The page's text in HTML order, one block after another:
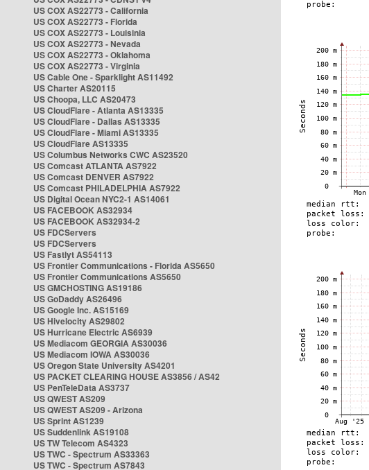
US COX AS22773 - California
US COX AS22773 - Florida
US COX AS22773 - Louisinia
US COX AS22773 - Nevada
US COX AS22773 - Oklahoma
US COX AS22773 - Virginia
US Cable One - Sparklight AS11492
US Charter AS20115
US Choopa, LLC AS20473
US CloudFlare - Atlanta AS13335
US CloudFlare - Dallas AS13335
US CloudFlare - Miami AS13335
US CloudFlare AS13335
US Columbus Networks CWC AS23520
US Comcast ATLANTA AS7922
US Comcast DENVER AS7922
US Comcast PHILADELPHIA AS7922
US Digital Ocean NYC2-1 AS14061
US FACEBOOK AS32934
US FACEBOOK AS32934-2
US FDCServers
US FDCServers
US Fastlyt AS54113
US Frontier Communications - Florida AS5650
US Frontier Communications AS5650
US GMCHOSTING AS19186
US GoDaddy AS26496
US Google Inc. AS15169
US Hivelocity AS29802
US Hurricane Electric AS6939
US Mediacom GEORGIA AS30036
US Mediacom IOWA AS30036
US Oregon State University AS4201
US PACKET CLEARING HOUSE AS3856 / AS42
US PenTeleData AS3737
US QWEST AS209
US QWEST AS209 - Arizona
US Sprint AS1239
US Suddenlink AS19108
US TW Telecom AS4323
US TWC - Spectrum AS33363
US TWC - Spectrum AS7843